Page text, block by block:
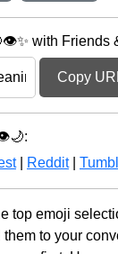
with Friends
Copy
| Reddit|
top emoji
to your